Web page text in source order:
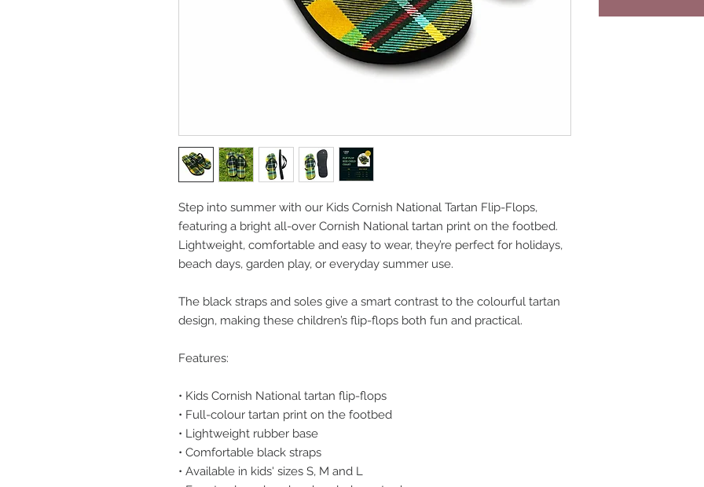
Step into summer with our Kids Cornish National Tartan Flip-Flops,
featuring a bright all-over Cornish National tartan print on the footbed.
Lightweight, comfortable and easy to wear, they’re perfect for holidays,
beach days, garden play, or everyday summer use.
The black straps and soles give a smart contrast to the colourful tartan
design, making these children’s flip-flops both fun and practical.
Features:
• Kids Cornish National tartan flip-flops
• Full-colour tartan print on the footbed
• Lightweight rubber base
• Comfortable black straps
• Available in kids' sizes S, M and L